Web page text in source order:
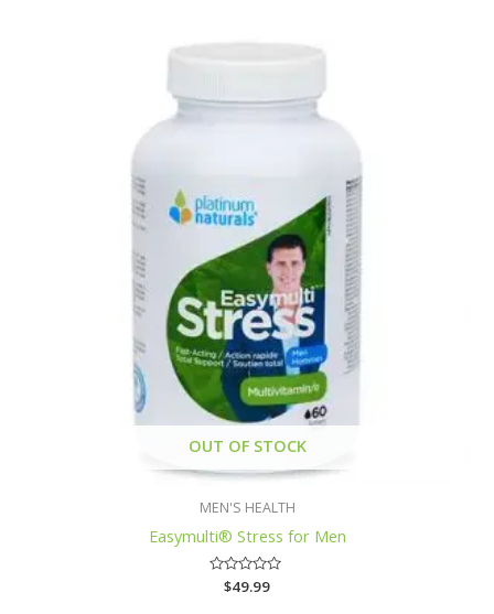
OUT OF STOCK
MEN'S HEALTH
Easymulti® Stress for Men
Rated
$49.99